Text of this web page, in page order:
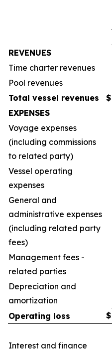
REVENUES
Time charter revenues
Pool revenues
Total vessel revenues
$
EXPENSES
Voyage expenses
(including commissions
to related party)
Vessel operating
expenses
General and
administrative expenses
(including related party
fees)
Management fees -
related parties
Depreciation and
amortization
Operating loss $
Interest and finance